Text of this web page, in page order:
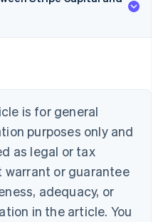
is for general
purposes only and
as legal or tax
warrant or guarantee
adequacy, or
in the article. You
English